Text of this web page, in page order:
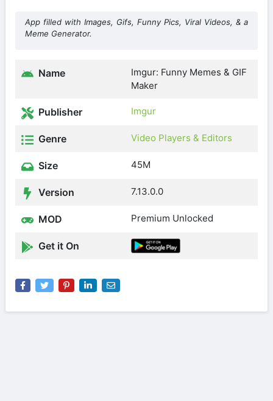
App filled with Images, Gifs, Funny Pics, Viral Videos, & a
Meme Generator.
Name
Imgur: Funny Memes & GIF
Maker
Publisher Imgur
Genre Video Players & Editors
Size 45M
Version 7.13.0.0
MOD Premium Unlocked
Get it On